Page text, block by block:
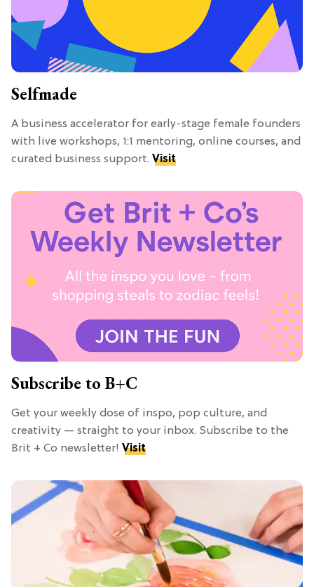
Selfmade
A business accelerator for early-stage female founders
with live workshops, 1:1 mentoring, online courses, and
curated business support. Visit
Subscribe to B+C
Get your weekly dose of inspo, pop culture, and
creativity — straight to your inbox. Subscribe to the
Brit + Co newsletter! Visit